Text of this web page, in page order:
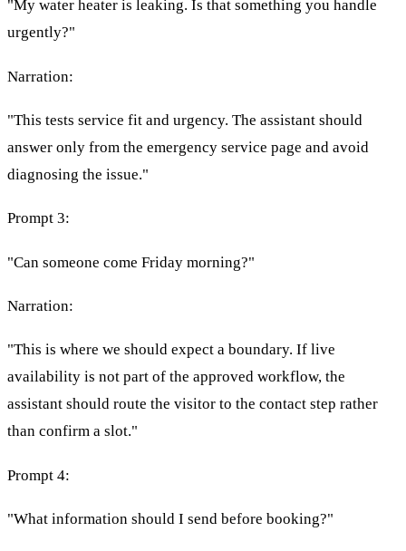
"My water heater is leaking. Is that something you handle
urgently?"
Narration:
"This tests service fit and urgency. The assistant should
answer only from the emergency service page and avoid
diagnosing the issue."
Prompt 3:
"Can someone come Friday morning?"
Narration:
"This is where we should expect a boundary. If live
availability is not part of the approved workflow, the
assistant should route the visitor to the contact step rather
than confirm a slot."
Prompt 4:
"What information should I send before booking?"